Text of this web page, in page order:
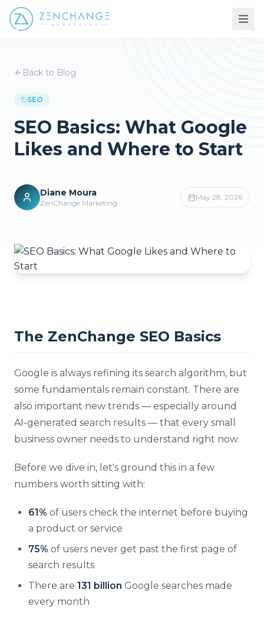
Back to Blog
SEO
SEO Basics: What Google
Likes and Where to Start
Diane Moura
ZenChange Marketing
May 28, 2026
The ZenChange SEO Basics
Google is always refining its search algorithm, but
some fundamentals remain constant. There are
also important new trends — especially around
AI-generated search results — that every small
business owner needs to understand right now.
Before we dive in, let's ground this in a few
numbers worth sitting with:
61% of users check the internet before buying
a product or service
75% of users never get past the first page of
search results
There are 131 billion Google searches made
every month